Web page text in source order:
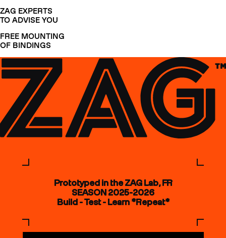
ZAG EXPERTS
TO ADVISE YOU
FREE MOUNTING
OF BINDINGS
Prototyped in the ZAG Lab, FR
SEASON 2025-2026
Build - Test - Learn *Repeat*